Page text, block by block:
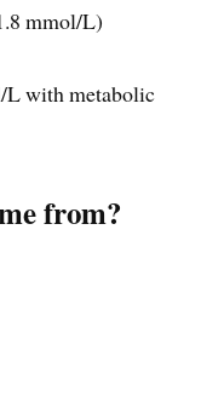
mmol/L)
L with metabolic
from?